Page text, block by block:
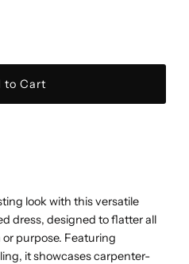
look with this versatile
dress, designed to flatter all
purpose. Featuring
it showcases carpenter-